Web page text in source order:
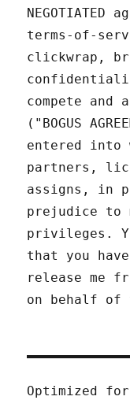
NEGOTIATED
terms-of-
clickwrap,
compete and
("BOGUS
entered into
partners,
assigns, in
prejudice to
privileges.
that you
release me
on behalf of
Optimized